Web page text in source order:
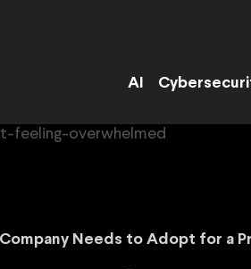
AI
Needs to Adopt for a